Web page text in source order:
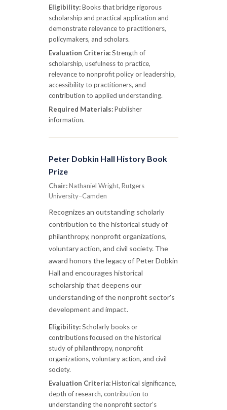
Eligibility:Books that bridge rigorous
scholarship and practical application and
demonstrate relevance to practitioners,
policymakers, and scholars.
Evaluation Criteria:Strength of
scholarship, usefulness to practice,
relevance to nonprofit policy or leadership,
accessibility to practitioners, and
contribution to applied understanding.
Required Materials:Publisher
information.
Peter Dobkin Hall History Book
Prize
Chair:Nathaniel Wright, Rutgers
University–Camden
Recognizes an outstanding scholarly
contribution to the historical study of
philanthropy, nonprofit organizations,
voluntary action, and civil society. The
award honors the legacy of Peter Dobkin
Hall and encourages historical
scholarship that deepens our
understanding of the nonprofit sector's
development and impact.
Eligibility:Scholarly books or
contributions focused on the historical
study of philanthropy, nonprofit
organizations, voluntary action, and civil
society.
Evaluation Criteria:Historical significance,
depth of research, contribution to
understanding the nonprofit sector’s